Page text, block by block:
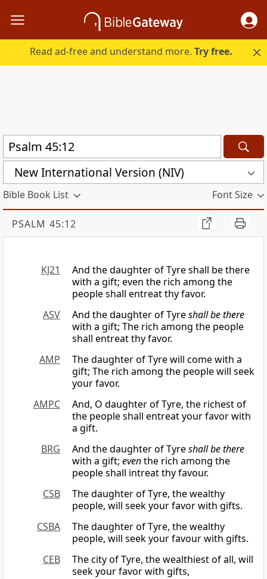
Read ad-free and understand more.Try free.
New International Version (NIV)
Bible Book List Font Size
PSALM 45:12
KJ21
And the daughter of Tyre shall be there
with a gift; even the rich among the
people shall entreat thy favor.
ASV
And the daughter of Tyreshall be there
with a gift; The rich among the people
shall entreat thy favor.
AMP
The daughter of Tyre will come with a
gift; The rich among the people will seek
your favor.
AMPC
And, O daughter of Tyre, the richest of
the people shall entreat your favor with
a gift.
BRG
And the daughter of Tyreshall be there
with a gift; eventhe rich among the
people shall intreat thy favour.
CSB
The daughter of Tyre, the wealthy
people, will seek your favor with gifts.
CSBA
The daughter of Tyre, the wealthy
people, will seek your favour with gifts.
CEB
The city of Tyre, the wealthiest of all, will
seek your favor with gifts,